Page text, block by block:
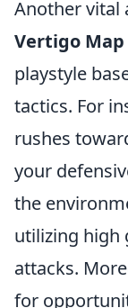
Another vital
Vertigo Map
playstyle
tactics. For
rushes
your
the
utilizing high
attacks.
for